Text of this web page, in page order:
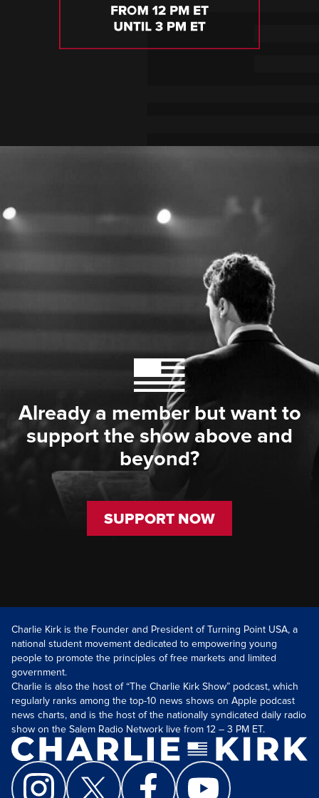
Already a member but want to
support the show above and
beyond?
SUPPORT NOW
Charlie Kirk is the Founder and President of Turning Point USA, a
national student movement dedicated to empowering young
people to promote the principles of free markets and limited
government.
Charlie is also the host of “The Charlie Kirk Show” podcast, which
regularly ranks among the top-10 news shows on Apple podcast
news charts, and is the host of the nationally syndicated daily radio
show on the Salem Radio Network live from 12 – 3 PM ET.